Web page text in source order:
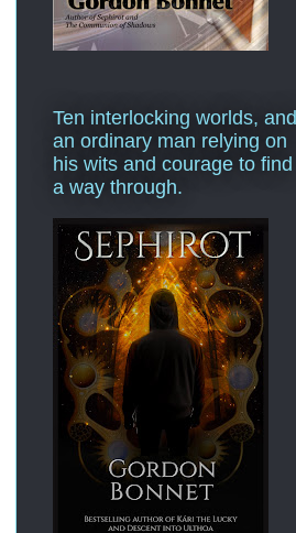
Ten interlocking worlds, and
an ordinary man relying on
his wits and courage to find
a way through.